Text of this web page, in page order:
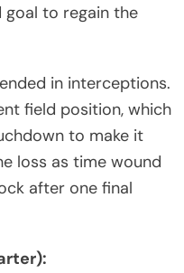
goal to regain the
in interceptions.
field position, which
to make it
loss as time wound
after one final